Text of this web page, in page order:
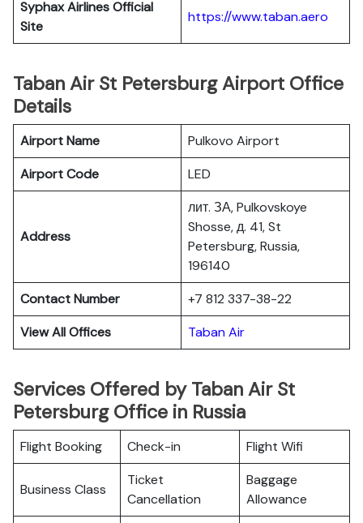
Syphax Airlines Official
Site
https://www.taban.aero
Taban Air St Petersburg Airport Office
Details
Airport Name
Pulkovo Airport
Airport Code
LED
Address
лит. ЗА, Pulkovskoye
Shosse, д. 41, St
Petersburg, Russia,
196140
Contact Number
+7 812 337-38-22
View All Offices
Taban Air
Services Offered by Taban Air St
Petersburg Office in Russia
Flight Booking Check-in Flight Wifi
Business Class
Ticket
Cancellation
Baggage
Allowance